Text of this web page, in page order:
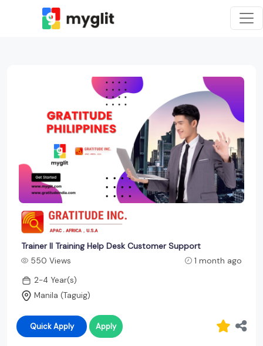
Trainer ll Training Help Desk Customer Support
550 Views
1 month ago
2-4 Year(s)
Manila (Taguig)
Quick Apply Apply